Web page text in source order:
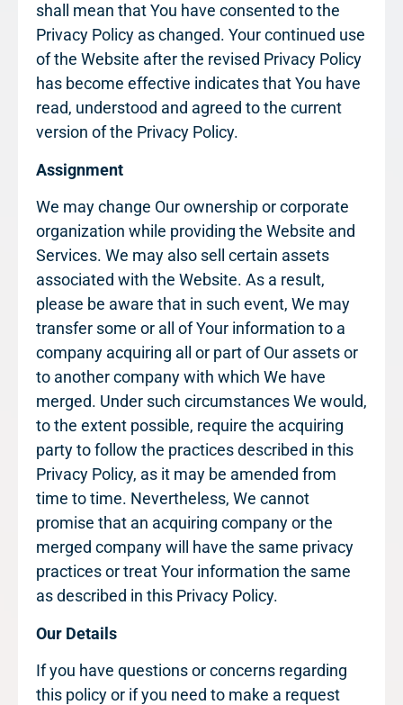
shall mean that You have consented to the
Privacy Policy as changed. Your continued use
of the Website after the revised Privacy Policy
has become effective indicates that You have
read, understood and agreed to the current
version of the Privacy Policy.
Assignment
We may change Our ownership or corporate
organization while providing the Website and
Services. We may also sell certain assets
associated with the Website. As a result,
please be aware that in such event, We may
transfer some or all of Your information to a
company acquiring all or part of Our assets or
to another company with which We have
merged. Under such circumstances We would,
to the extent possible, require the acquiring
party to follow the practices described in this
Privacy Policy, as it may be amended from
time to time. Nevertheless, We cannot
promise that an acquiring company or the
merged company will have the same privacy
practices or treat Your information the same
as described in this Privacy Policy.
Our Details
If you have questions or concerns regarding
this policy or if you need to make a request